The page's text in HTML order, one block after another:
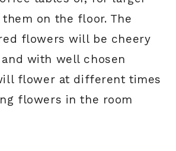
on the floor. The
flowers will be cheery
with well chosen
flower at different times
flowers in the room